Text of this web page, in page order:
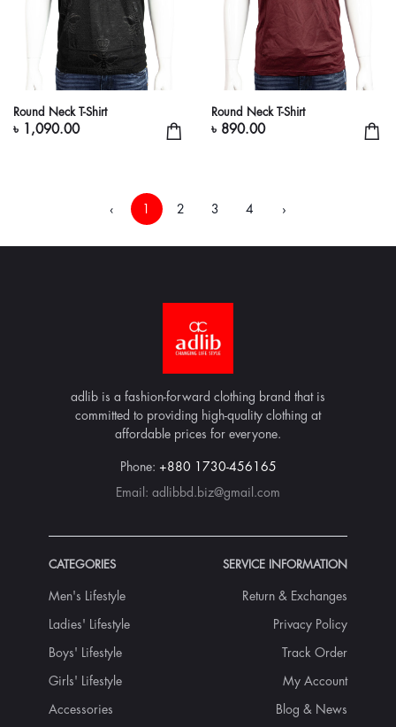
Round Neck T-Shirt
৳ 1,090.00
Round Neck T-Shirt
৳ 890.00
‹ 2 3 4 ›
adlib is a fashion-forward clothing brand that is
committed to providing high-quality clothing at
affordable prices for everyone.
Phone: +880 1730-456165
Email: adlibbd.biz@gmail.com
CATEGORIES
Men's Lifestyle
Ladies' Lifestyle
Boys' Lifestyle
Girls' Lifestyle
Accessories
SERVICE INFORMATION
Return & Exchanges
Privacy Policy
Track Order
My Account
Blog & News